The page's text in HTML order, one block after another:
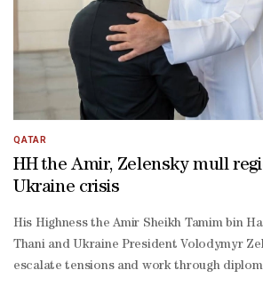
QATAR
HH the Amir, Zelensky mull
Ukraine crisis
His Highness the Amir Sheikh Tamim bin
Thani and Ukraine President Volodymyr
escalate tensions and work through